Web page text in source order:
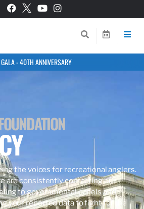
- 40TH ANNIVERSARY
the voices for recreational anglers.
are consistently contacting our
to governmental panels and
your reported data to fight for the